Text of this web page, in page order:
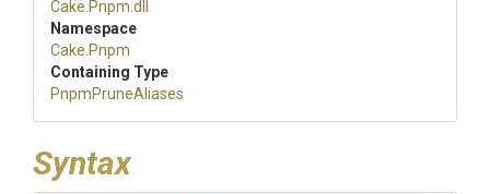
Cake .Pnpm .dll
Namespace
Cake .Pnpm
Containing Type
PnpmPruneAliases
Syntax